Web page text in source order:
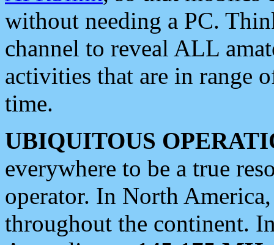
without needing a PC.
channel to reveal ALL
activities that are in range
time.
UBIQUITOUS
everywhere to be a true
operator. In North
throughout the continent.